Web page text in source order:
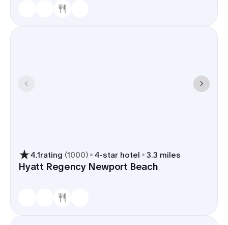
4.1rating (1000) 4-star hotel 3.3 miles
Hyatt Regency Newport Beach